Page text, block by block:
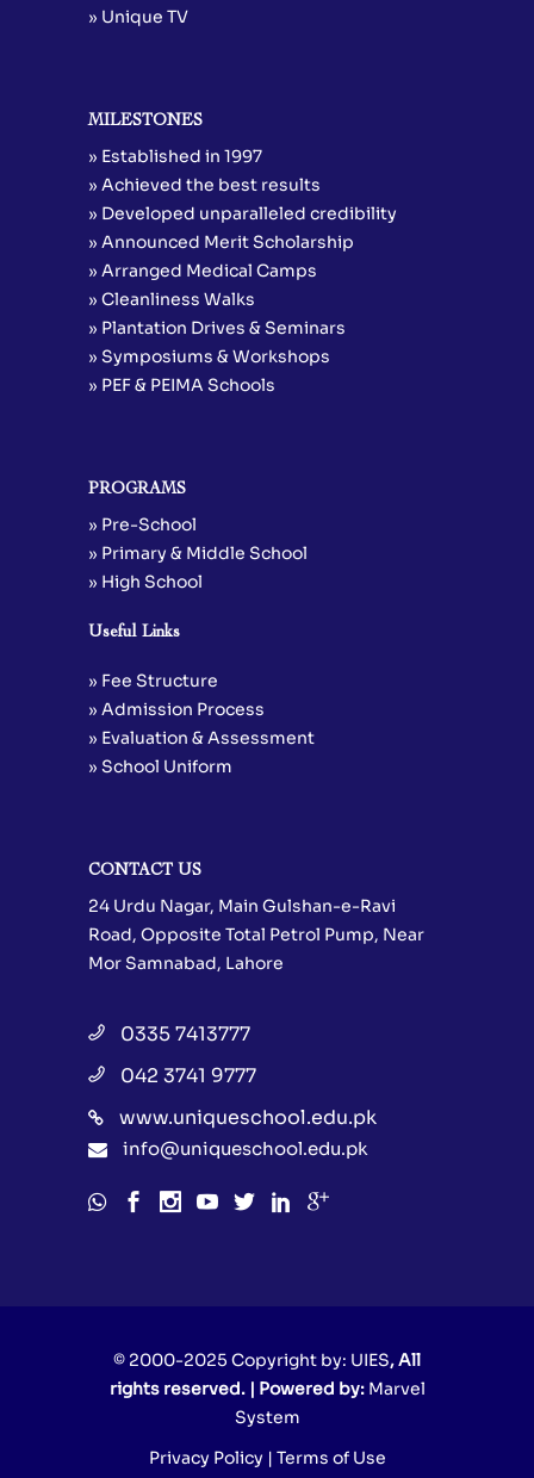
» Unique TV
MILESTONES
» Established in 1997
» Achieved the best results
» Developed unparalleled credibility
» Announced Merit Scholarship
» Arranged Medical Camps
» Cleanliness Walks
» Plantation Drives & Seminars
» Symposiums & Workshops
» PEF & PEIMA Schools
PROGRAMS
» Pre-School
» Primary & Middle School
» High School
Useful Links
» Fee Structure
» Admission Process
» Evaluation & Assessment
» School Uniform
CONTACT US
24 Urdu Nagar, Main Gulshan-e-Ravi
Road, Opposite Total Petrol Pump, Near
Mor Samnabad, Lahore
0335 7413777
042 3741 9777
www.uniqueschool.edu.pk
info@uniqueschool.edu.pk
© 2000-2025 Copyright by: UIES, All
rights reserved. | Powered by: Marvel
System
Privacy Policy | Terms of Use